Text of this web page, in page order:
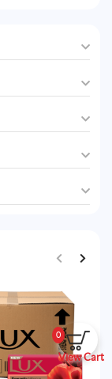
0
View Cart